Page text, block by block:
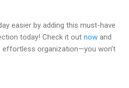
easier by adding this must-have
today! Check it out now and
organization—you won’t